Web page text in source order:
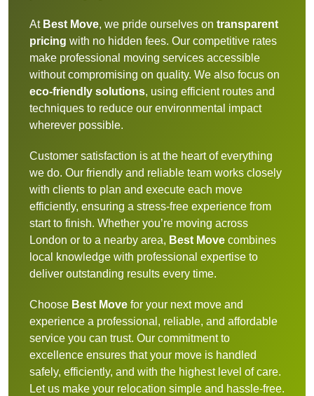
At Best Move, we pride ourselves on transparent
pricing with no hidden fees. Our competitive rates
make professional moving services accessible
without compromising on quality. We also focus on
eco-friendly solutions, using efficient routes and
techniques to reduce our environmental impact
wherever possible.
Customer satisfaction is at the heart of everything
we do. Our friendly and reliable team works closely
with clients to plan and execute each move
efficiently, ensuring a stress-free experience from
start to finish. Whether you’re moving across
London or to a nearby area, Best Move combines
local knowledge with professional expertise to
deliver outstanding results every time.
Choose Best Move for your next move and
experience a professional, reliable, and affordable
service you can trust. Our commitment to
excellence ensures that your move is handled
safely, efficiently, and with the highest level of care.
Let us make your relocation simple and hassle-free.